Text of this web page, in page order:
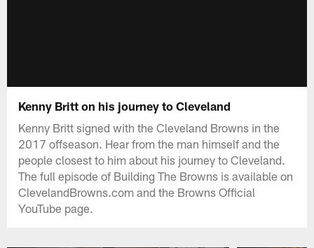
Kenny Britt on his journey to Cleveland
Kenny Britt signed with the Cleveland Browns in the
2017 offseason. Hear from the man himself and the
people closest to him about his journey to Cleveland.
The full episode of Building The Browns is available on
ClevelandBrowns.com and the Browns Official
YouTube page.